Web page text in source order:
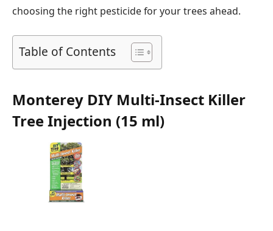
choosing the right pesticide for your trees ahead.
Table of Contents
Monterey DIY Multi-Insect Killer
Tree Injection (15 ml)